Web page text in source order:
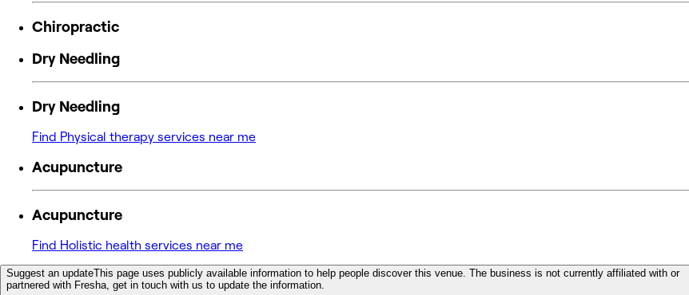
Chiropractic
Dry Needling
Dry Needling
Find Physical therapy services near me
Acupuncture
Acupuncture
Find Holistic health services near me
Suggest an updateThis page uses publicly available information to help people discover this venue. The business is not currently affiliated with or
partnered with Fresha, get in touch with us to update the information.